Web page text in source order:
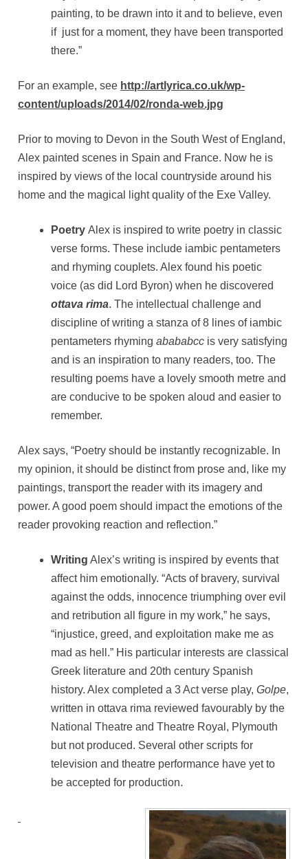
painting, to be drawn into it and to believe, even
if just for a moment, they have been transported
there.”
For an example, see http://artlyrica.co.uk/wp-
content/uploads/2014/02/ronda-web.jpg
Prior to moving to Devon in the South West of England,
Alex painted scenes in Spain and France. Now he is
inspired by views of the local countryside around his
home and the magical light quality of the Exe Valley.
PoetryAlex is inspired to write poetry in classic
verse forms. These include iambic pentameters
and rhyming couplets. Alex found his poetic
voice (as did Lord Byron) when he discovered
ottava rima. The intellectual challenge and
discipline of writing a stanza of 8 lines of iambic
pentameters rhyming abababcc is very satisfying
and is an inspiration to many readers, too. The
resulting poems have a lovely smooth metre and
are conducive to be spoken aloud and easier to
remember.
Alex says, “Poetry should be instantly recognizable. In
my opinion, it should be distinct from prose and, like my
paintings, transport the reader with its imagery and
power. A good poem should impact the emotions of the
reader provoking reaction and reflection.”
Writing Alex’s writing is inspired by events that
affect him emotionally. “Acts of bravery, survival
against the odds, innocence triumphing over evil
and retribution all figure in my work,” he says,
“injustice, greed, and exploitation make me as
mad as hell.” His particular interests are classical
Greek literature and 20th century Spanish
history. Alex completed a 3 Act verse play,Golpe,
written in ottava rima reviewed favourably by the
National Theatre and Theatre Royal, Plymouth
but not produced. Several other scripts for
television and theatre performance have yet to
be accepted for production.